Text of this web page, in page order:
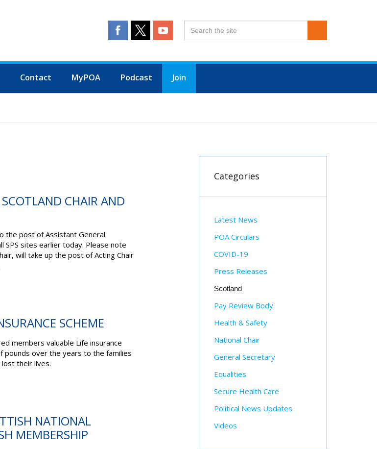
Contact MyPOA Podcast Join
CHAIR AND
the post of Assistant General
SPS sites earlier today: Please note
will take up the post of Acting Chair
SCHEME
members valuable Life insurance
pounds over the years to the families
their lives.
NATIONAL
MEMBERSHIP
Categories
Latest News
POA Circulars
COVID-19
Press Releases
Scotland
Pay Review Body
Health & Safety
National Chair
General Secretary
Equalities
Secure Health Care
Political News Updates
Videos